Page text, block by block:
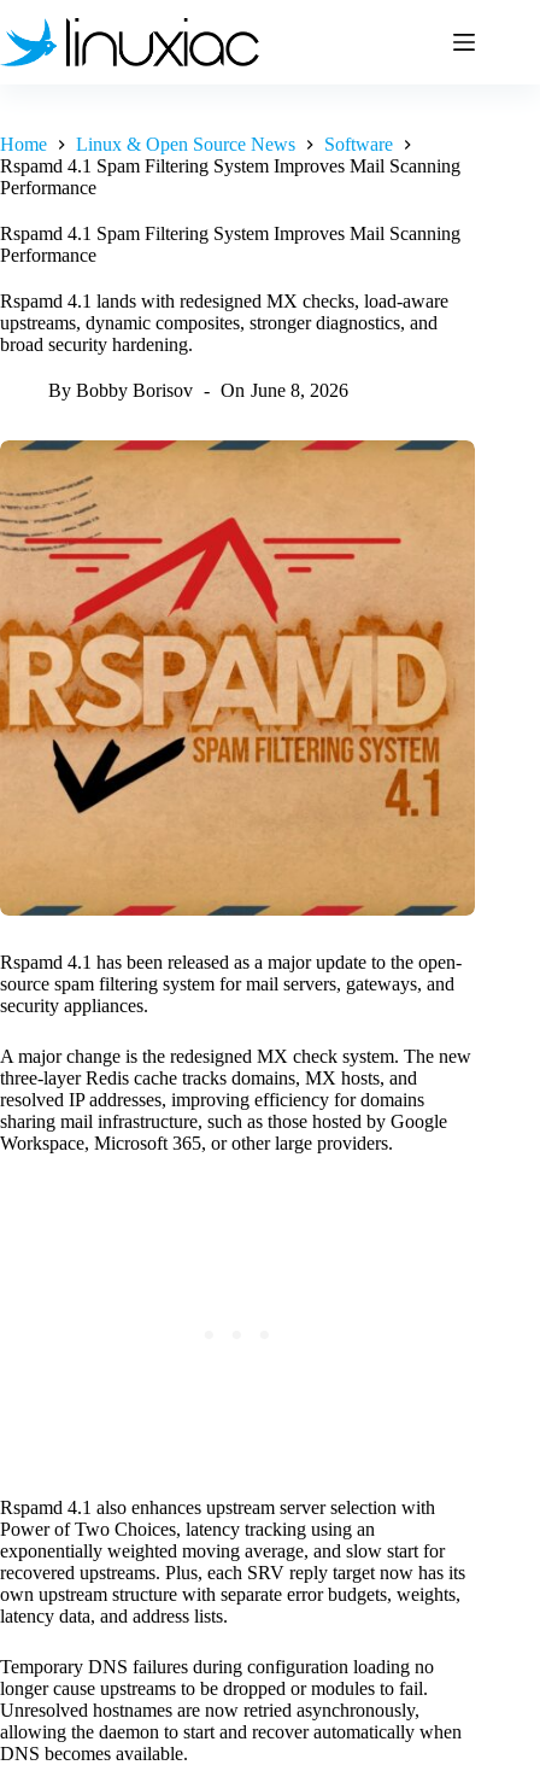
to
content
Home Linux & Open Source News
Software
Rspamd 4.1 Spam Filtering System Improves Mail Scanning
Performance
Rspamd 4.1 Spam Filtering System Improves Mail Scanning
Performance
Rspamd 4.1 lands with redesigned MX checks, load-aware
upstreams, dynamic composites, stronger diagnostics, and
broad security hardening.
By Bobby Borisov On June 8, 2026
Rspamd 4.1 has been released as a major update to the open-
source spam filtering system for mail servers, gateways, and
security appliances.
A major change is the redesigned MX check system. The new
three-layer Redis cache tracks domains, MX hosts, and
resolved IP addresses, improving efficiency for domains
sharing mail infrastructure, such as those hosted by Google
Workspace, Microsoft 365, or other large providers.
Rspamd 4.1 also enhances upstream server selection with
Power of Two Choices, latency tracking using an
exponentially weighted moving average, and slow start for
recovered upstreams. Plus, each SRV reply target now has its
own upstream structure with separate error budgets, weights,
latency data, and address lists.
Temporary DNS failures during configuration loading no
longer cause upstreams to be dropped or modules to fail.
Unresolved hostnames are now retried asynchronously,
allowing the daemon to start and recover automatically when
DNS becomes available.